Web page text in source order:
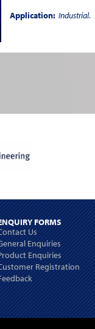
Application: Industrial.
FORMS
Us
Enquiries
Enquiries
Registration